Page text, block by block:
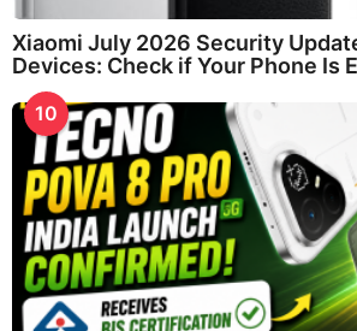
Xiaomi July 2026 Security
Devices: Check if Your Phone Is
10